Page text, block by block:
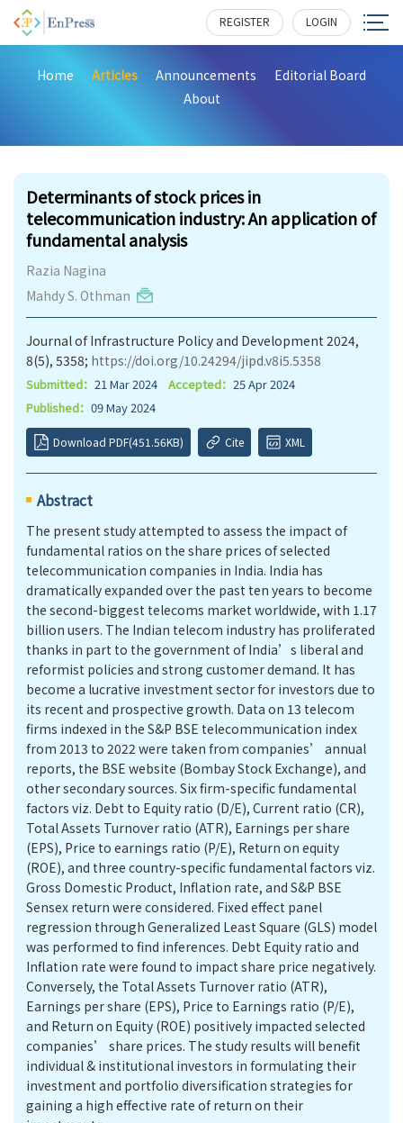
REGISTER LOGIN
Home Articles Announcements
Editorial Board
About
Determinants of stock prices in
telecommunication industry: An application of
fundamental analysis
Razia Nagina
Mahdy S. Othman
Journal of Infrastructure Policy and Development 2024,
8(5), 5358; https://doi.org/10.24294/jipd.v8i5.5358
Submitted： 21 Mar 2024 Accepted： 25 Apr 2024
Published： 09 May 2024
Download PDF(451.56KB) Cite XML
Abstract
The present study attempted to assess the impact of
fundamental ratios on the share prices of selected
telecommunication companies in India. India has
dramatically expanded over the past ten years to become
the second-biggest telecoms market worldwide, with 1.17
billion users. The Indian telecom industry has proliferated
thanks in part to the government of India’s liberal and
reformist policies and strong customer demand. It has
become a lucrative investment sector for investors due to
its recent and prospective growth. Data on 13 telecom
firms indexed in the S&P BSE telecommunication index
from 2013 to 2022 were taken from companies’ annual
reports, the BSE website (Bombay Stock Exchange), and
other secondary sources. Six firm-specific fundamental
factors viz. Debt to Equity ratio (D/E), Current ratio (CR),
Total Assets Turnover ratio (ATR), Earnings per share
(EPS), Price to earnings ratio (P/E), Return on equity
(ROE), and three country-specific fundamental factors viz.
Gross Domestic Product, Inflation rate, and S&P BSE
Sensex return were considered. Fixed effect panel
regression through Generalized Least Square (GLS) model
was performed to find inferences. Debt Equity ratio and
Inflation rate were found to impact share price negatively.
Conversely, the Total Assets Turnover ratio (ATR),
Earnings per share (EPS), Price to Earnings ratio (P/E),
and Return on Equity (ROE) positively impacted selected
companies’ share prices. The study results will benefit
individual & institutional investors in formulating their
investment and portfolio diversification strategies for
gaining a high effective rate of return on their